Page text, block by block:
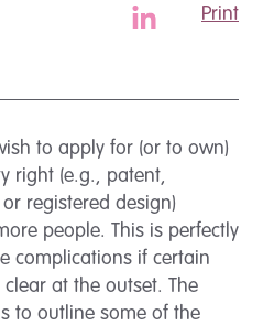
Print
to apply for (or to own)
right (e.g., patent,
registered design)
people. This is perfectly
complications if certain
at the outset. The
to outline some of the